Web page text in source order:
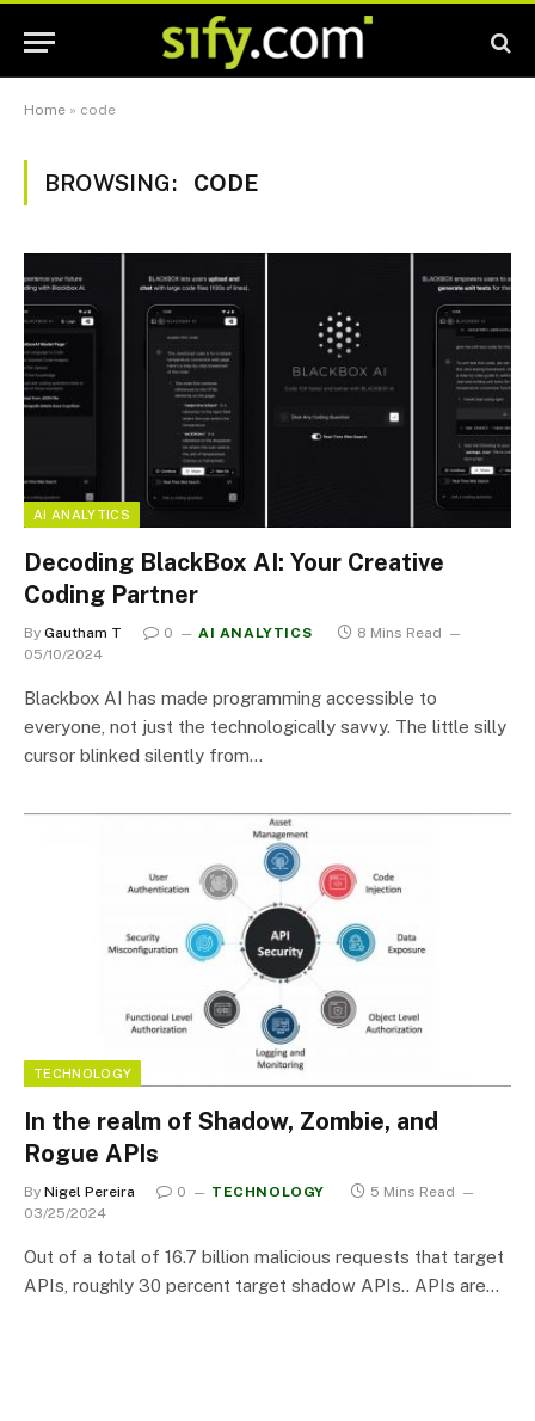
Home » code
BROWSING: CODE
AI ANALYTICS
Decoding BlackBox AI: Your Creative
Coding Partner
By Gautham T 0 AI ANALYTICS
8 Mins Read
05/10/2024
Blackbox AI has made programming accessible to
everyone, not just the technologically savvy. The little silly
cursor blinked silently from…
TECHNOLOGY
In the realm of Shadow, Zombie, and
Rogue APIs
By Nigel Pereira 0 TECHNOLOGY
5 Mins Read
03/25/2024
Out of a total of 16.7 billion malicious requests that target
APIs, roughly 30 percent target shadow APIs.. APIs are…